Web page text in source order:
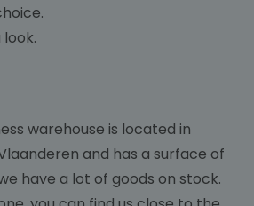
warehouse is located in
and has a surface of
have a lot of goods on stock.